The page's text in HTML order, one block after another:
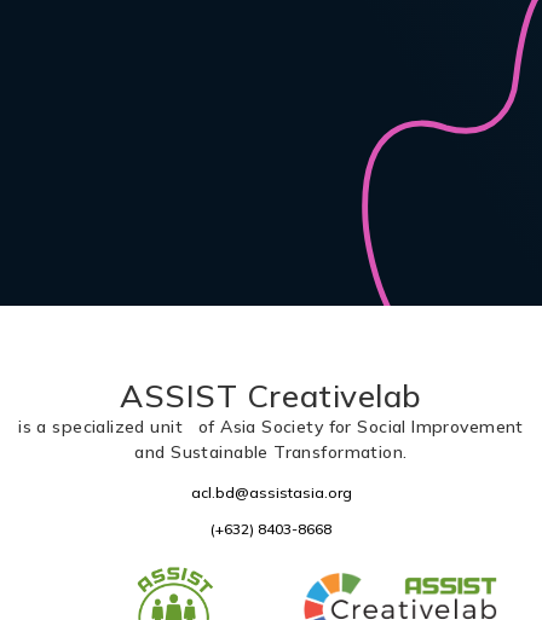
ASSIST Creativelab
is a specialized unit of Asia Society for Social Improvement
and Sustainable Transformation.
acl.bd@assistasia.org
(+632) 8403-8668